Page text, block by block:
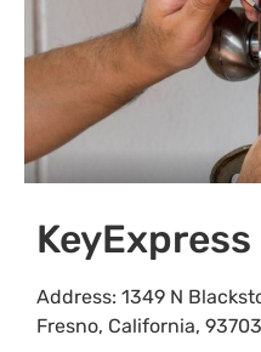
Address: 1349 N
Fresno, California, 93703